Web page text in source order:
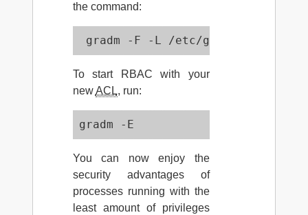
the command:
gradm -F -L /etc/grsec/
To start RBAC with your
newACL, run:
gradm -E
You can now enjoy the
security advantages of
processes running with the
least amount of privileges